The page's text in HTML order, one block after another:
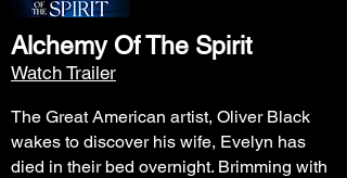
Alchemy Of The Spirit
Watch Trailer
The Great American artist, Oliver Black
wakes to discover his wife, Evelyn has
died in their bed overnight. Brimming with